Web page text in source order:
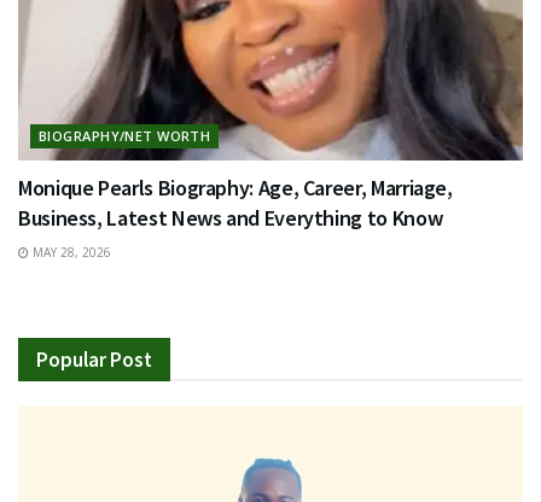
BIOGRAPHY/NET WORTH
Monique Pearls Biography: Age, Career, Marriage,
Business, Latest News and Everything to Know
MAY 28, 2026
Popular Post